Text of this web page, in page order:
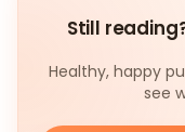
Still
Healthy, happy
see